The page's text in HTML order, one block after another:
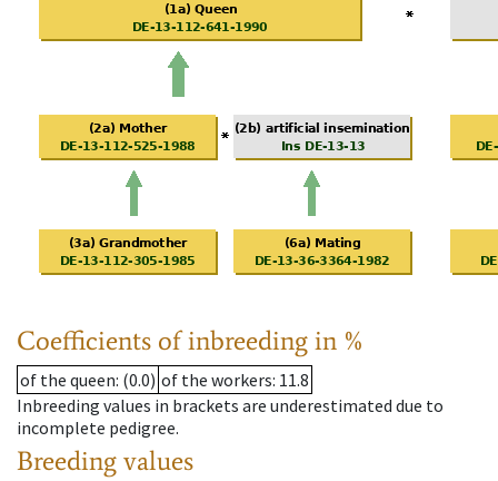
Coefficients of inbreeding in %
of the queen: (0.0) of the workers: 11.8
Inbreeding values in brackets are underestimated due to
incomplete pedigree.
Breeding values